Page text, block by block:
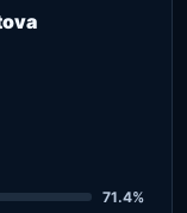
71.4%